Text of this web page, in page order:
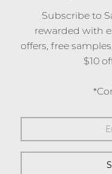
Subscribe to
rewarded with
offers, free
$10